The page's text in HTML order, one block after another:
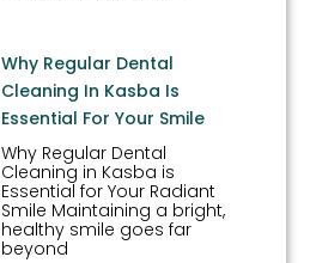
Why Regular Dental
Cleaning In Kasba Is
Essential For Your Smile
Why Regular Dental
Cleaning in Kasba is
Essential for Your Radiant
Smile Maintaining a bright,
healthy smile goes far
beyond